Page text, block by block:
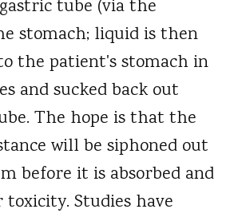
tube (via the
stomach; liquid is then
the patient's stomach in
and sucked back out
The hope is that the
will be siphoned out
before it is absorbed and
Studies have